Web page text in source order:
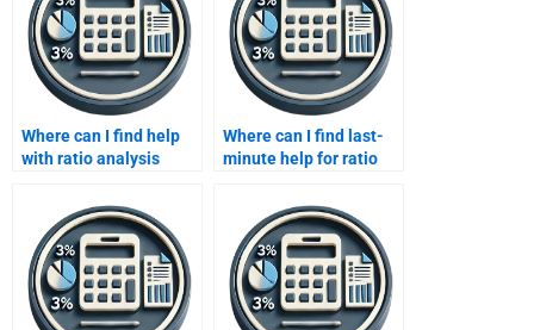
Where can I find help
with ratio analysis
Where can I find last-
minute help for ratio